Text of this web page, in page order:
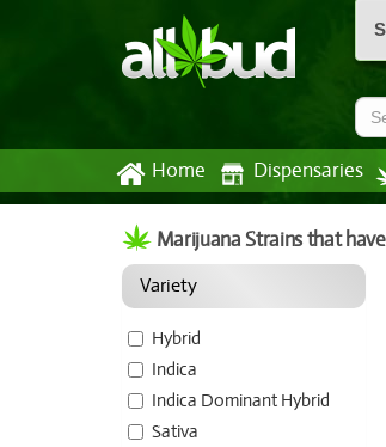
Home Dispensaries
Marijuana Strains that
Variety
Hybrid
Indica
Indica Dominant Hybrid
Sativa